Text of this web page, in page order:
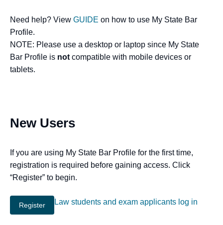
Need help? View GUIDE on how to use My State Bar
Profile.
NOTE: Please use a desktop or laptop since My State
Bar Profile is not compatible with mobile devices or
tablets.
New Users
If you are using My State Bar Profile for the first time,
registration is required before gaining access. Click
“Register” to begin.
Law students and exam applicants log in